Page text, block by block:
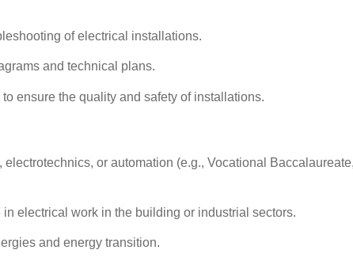
of electrical installations.
and technical plans.
ensure the quality and safety of installations.
or automation (e.g., Vocational
in electrical work in the building or industrial sectors.
and energy transition.